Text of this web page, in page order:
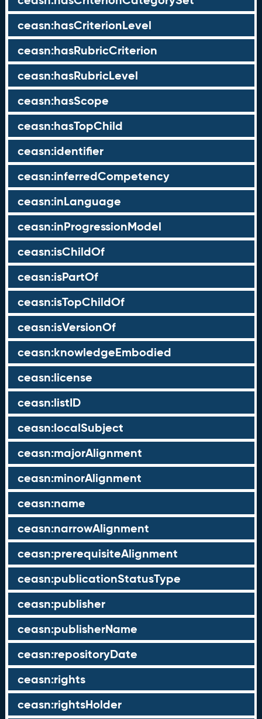
ceasn:hasCriterionLevel
ceasn:hasRubricCriterion
ceasn:hasRubricLevel
ceasn:hasScope
ceasn:hasTopChild
ceasn:identifier
ceasn:inferredCompetency
ceasn:inLanguage
ceasn:inProgressionModel
ceasn:isChildOf
ceasn:isPartOf
ceasn:isTopChildOf
ceasn:isVersionOf
ceasn:knowledgeEmbodied
ceasn:license
ceasn:listID
ceasn:localSubject
ceasn:majorAlignment
ceasn:minorAlignment
ceasn:name
ceasn:narrowAlignment
ceasn:prerequisiteAlignment
ceasn:publicationStatusType
ceasn:publisher
ceasn:publisherName
ceasn:repositoryDate
ceasn:rights
ceasn:rightsHolder